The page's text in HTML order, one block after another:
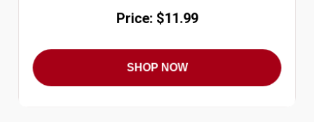
Price: $11.99
SHOP NOW